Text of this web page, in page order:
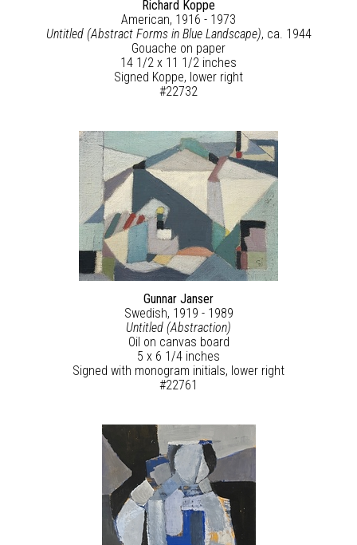
Richard Koppe
American, 1916 - 1973
Untitled (Abstract Forms in Blue Landscape), ca. 1944
Gouache on paper
14 1/2 x 11 1/2 inches
Signed Koppe, lower right
#22732
Gunnar Janser
Swedish, 1919 - 1989
Untitled (Abstraction)
Oil on canvas board
5 x 6 1/4 inches
Signed with monogram initials, lower right
#22761